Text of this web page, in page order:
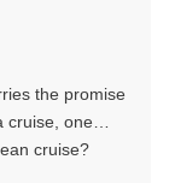
the promise
cruise, one
cruise?